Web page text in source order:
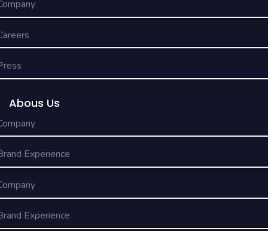
Abous Us
Experience
Experience